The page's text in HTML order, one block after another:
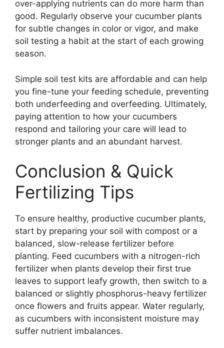
over-applying nutrients can do more harm than
good. Regularly observe your cucumber plants
for subtle changes in color or vigor, and make
soil testing a habit at the start of each growing
season.
Simple soil test kits are affordable and can help
you fine-tune your feeding schedule, preventing
both underfeeding and overfeeding. Ultimately,
paying attention to how your cucumbers
respond and tailoring your care will lead to
stronger plants and an abundant harvest.
Conclusion & Quick
Fertilizing Tips
To ensure healthy, productive cucumber plants,
start by preparing your soil with compost or a
balanced, slow-release fertilizer before
planting. Feed cucumbers with a nitrogen-rich
fertilizer when plants develop their first true
leaves to support leafy growth, then switch to a
balanced or slightly phosphorus-heavy fertilizer
once flowers and fruits appear. Water regularly,
as cucumbers with inconsistent moisture may
suffer nutrient imbalances.